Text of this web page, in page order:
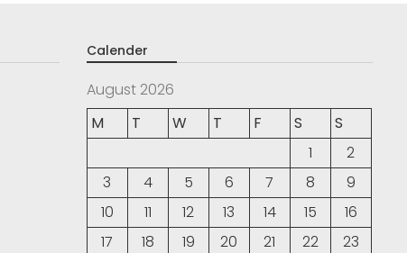
Calender
August 2026
M
T W T F S
S
1
2
3
4 5 6 7 8
9
10
11 12 13 14 15
16
17
18 19 20 21 22
23